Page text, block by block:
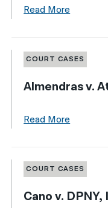
Read More
COURT CASES
Almendras v.
Read More
COURT CASES
Cano v. DPNY,